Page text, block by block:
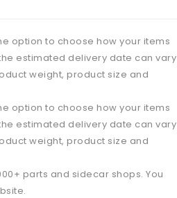
option to choose how your items
estimated delivery date can vary
weight, product size and
option to choose how your items
estimated delivery date can vary
weight, product size and
parts and sidecar shops. You